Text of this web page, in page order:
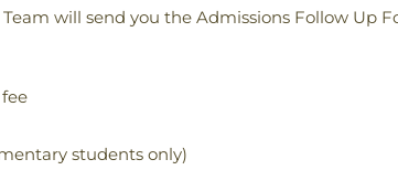
will send you the Admissions Follow Up
students only)